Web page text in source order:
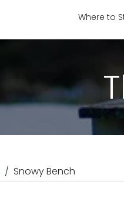
Where to
Snowy Bench